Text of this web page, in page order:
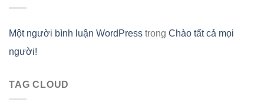
Một người bình luận WordPress trong Chào tất cả mọi
người!
TAG CLOUD